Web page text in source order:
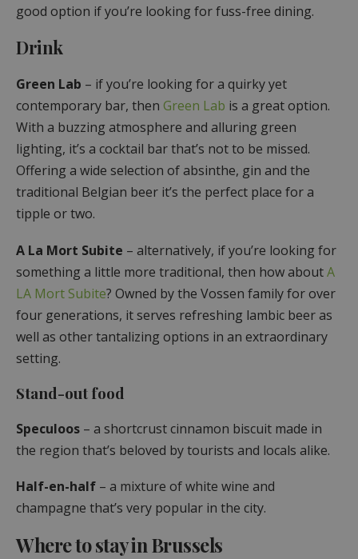
good option if you’re looking for fuss-free dining.
Drink
Green Lab – if you’re looking for a quirky yet
contemporary bar, then Green Lab is a great option.
With a buzzing atmosphere and alluring green
lighting, it’s a cocktail bar that’s not to be missed.
Offering a wide selection of absinthe, gin and the
traditional Belgian beer it’s the perfect place for a
tipple or two.
A La Mort Subite – alternatively, if you’re looking for
something a little more traditional, then how aboutA
LA Mort Subite? Owned by the Vossen family for over
four generations, it serves refreshing lambic beer as
well as other tantalizing options in an extraordinary
setting.
Stand-out food
Speculoos – a shortcrust cinnamon biscuit made in
the region that’s beloved by tourists and locals alike.
Half-en-half – a mixture of white wine and
champagne that’s very popular in the city.
Where to stay in Brussels